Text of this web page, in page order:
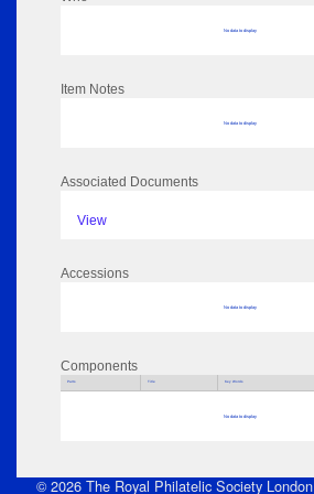
No data to display
Item Notes
No data to display
Associated Documents
View
Accessions
No data to display
Components
Parts Title Key Words
No data to display
© 2026 The Royal Philatelic Society London